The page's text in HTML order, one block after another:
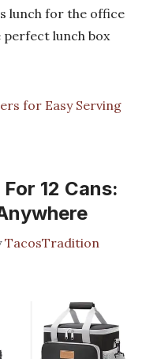
lunch for the office
perfect lunch box
for Easy Serving
12 Cans:
TacosTradition